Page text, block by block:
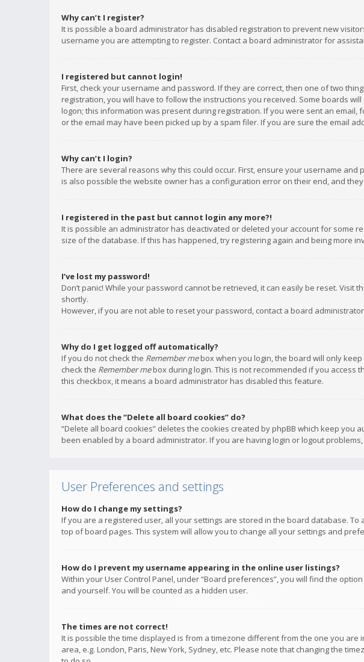
Why can’t I register?
It is possible a board administrator has disabled registration to prevent new
username you are attempting to register. Contact a board administrator for
I registered but cannot login!
First, check your username and password. If they are correct, then one of two
registration, you will have to follow the instructions you received. Some boards
logon; this information was present during registration. If you were sent an
or the email may have been picked up by a spam filer. If you are sure the email
Why can’t I login?
There are several reasons why this could occur. First, ensure your username
is also possible the website owner has a configuration error on their end, and
I registered in the past but cannot login any more?!
It is possible an administrator has deactivated or deleted your account for some
size of the database. If this has happened, try registering again and being more
I’ve lost my password!
Don’t panic! While your password cannot be retrieved, it can easily be reset. Visit
shortly.
However, if you are not able to reset your password, contact a board
Why do I get logged off automatically?
If you do not check the Remember mebox when you login, the board will only
check the Remember mebox during login. This is not recommended if you access
this checkbox, it means a board administrator has disabled this feature.
What does the “Delete all board cookies” do?
“Delete all board cookies” deletes the cookies created by phpBB which keep
been enabled by a board administrator. If you are having login or logout
User Preferences and settings
How do I change my settings?
If you are a registered user, all your settings are stored in the board database.
top of board pages. This system will allow you to change all your settings and
How do I prevent my username appearing in the online user listings?
Within your User Control Panel, under “Board preferences”, you will find the option
and yourself. You will be counted as a hidden user.
The times are not correct!
It is possible the time displayed is from a timezone different from the one you
area, e.g. London, Paris, New York, Sydney, etc. Please note that changing the